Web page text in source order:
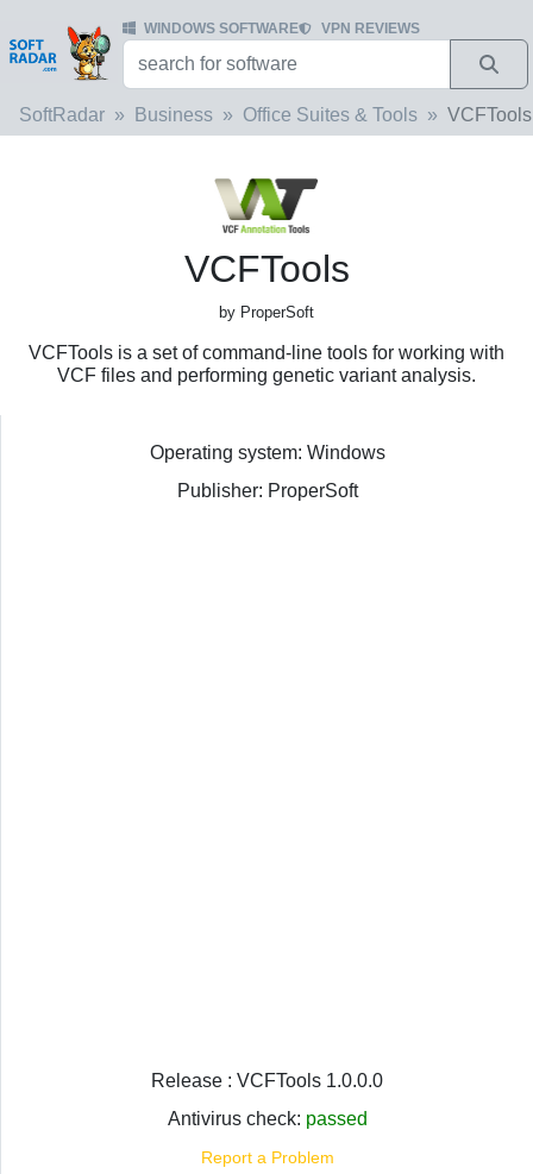
WINDOWS SOFTWARE VPN REVIEWS
SoftRadar Business Office Suites & Tools VCFTools
VCFTools
by ProperSoft
VCFTools is a set of command-line tools for working with
VCF files and performing genetic variant analysis.
Operating system: Windows
Publisher: ProperSoft
Release : VCFTools 1.0.0.0
Antivirus check: passed
Report a Problem